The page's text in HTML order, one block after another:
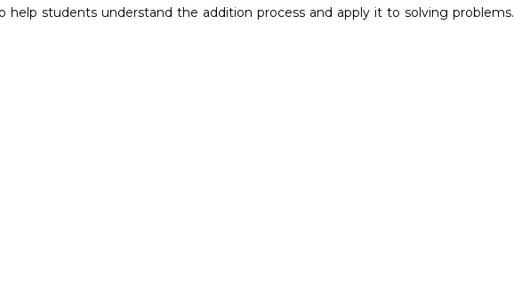
help students understand the addition process and apply it to solving problems.